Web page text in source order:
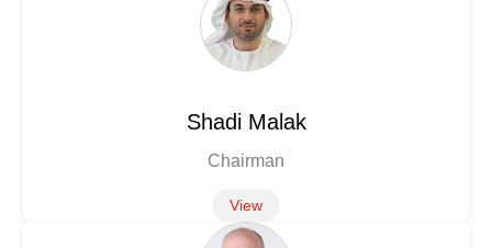
Shadi Malak
Chairman
View